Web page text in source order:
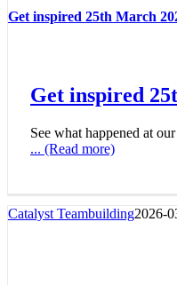
Get inspired 25th March
Get inspired
See what happened at
... (Read more)
Catalyst Teambuilding2026-